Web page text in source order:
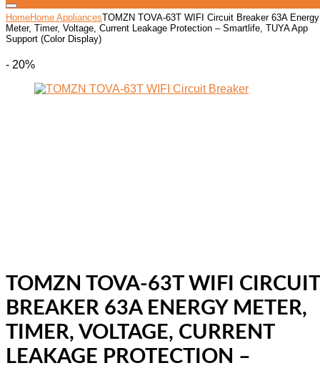
HomeHome AppliancesTOMZN TOVA-63T WIFI Circuit Breaker 63A Energy
Meter, Timer, Voltage, Current Leakage Protection – Smartlife, TUYA App
Support (Color Display)
- 20%
TOMZN TOVA-63T WIFI CIRCUIT
BREAKER 63A ENERGY METER,
TIMER, VOLTAGE, CURRENT
LEAKAGE PROTECTION –